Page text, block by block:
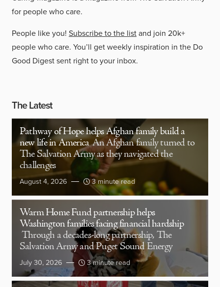
for people who care.
People like you! Subscribe to the listand join 20k+
people who care. You’ll get weekly inspiration in the Do
Good Digest sent right to your inbox.
The Latest
Pathway of Hope helps Afghan family build a
new life in America An Afghan family turned to
The Salvation Army as they navigated the
challenges
August 4, 2026 3 minute read
Warm Home Fund partnership helps
Washington families facing financial hardship
Through a decades-long partnership, The
Salvation Army and Puget Sound Energy
July 30, 2026 3 minute read